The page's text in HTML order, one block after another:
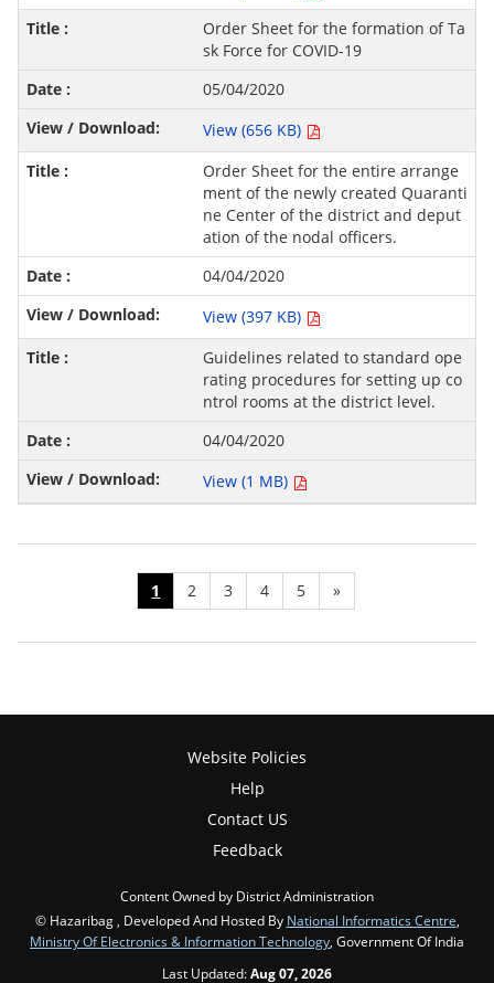
Order Sheet for the formation of Ta
sk Force for COVID-19
05/04/2020
View (656 KB)
Order Sheet for the entire arrange
ment of the newly created Quaranti
ne Center of the district and deput
ation of the nodal officers.
04/04/2020
View (397 KB)
Guidelines related to standard ope
rating procedures for setting up co
ntrol rooms at the district level.
04/04/2020
View (1 MB)
1 2 3 4 5 »
Website Policies
Help
Contact US
Feedback
Content Owned by District Administration
© Hazaribag , Developed And Hosted By National Informatics Centre,
Ministry Of Electronics & Information Technology, Government Of India
Last Updated:Aug 07, 2026